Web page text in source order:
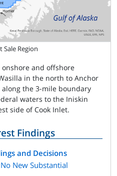
Sale Region
onshore and offshore
in the north to Anchor
the 3-mile boundary
waters to the Iniskin
side of Cook Inlet.
Findings
and Decisions
New Substantial